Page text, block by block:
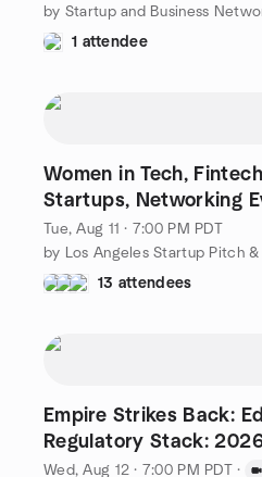
1 attendee
Women in Tech,
Startups, Networking
Elevator Pitch LA
Tue, Aug 11 · 7:00 PM PDT
13 attendees
Empire Strikes Back:
Regulatory Stack:
Wed, Aug 12 · 7:00 PM PDT ·